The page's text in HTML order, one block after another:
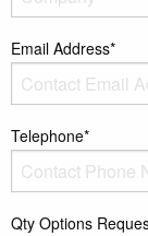
Email Address*
Telephone*
Qty Options